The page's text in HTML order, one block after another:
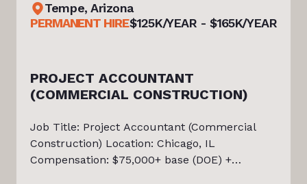
delivering commercial construction projects
throughout the Southwest. The company
Tempe, Arizona
PERMANENT HIRE$125K/YEAR - $165K/YEAR
PROJECT ACCOUNTANT
(COMMERCIAL CONSTRUCTION)
Job Title: Project Accountant (Commercial
Construction) Location: Chicago, IL
Compensation: $75,000+ base (DOE) +